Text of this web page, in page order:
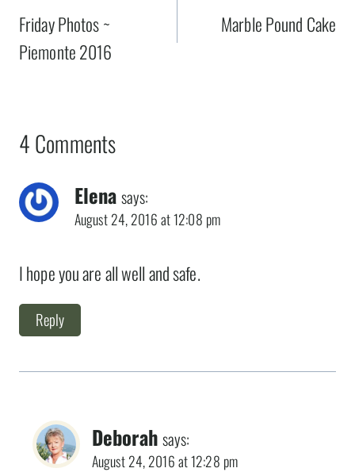
navigation
Friday Photos ~
Piemonte 2016
Marble Pound Cake
4 Comments
Elena says:
August 24, 2016 at 12:08 pm
I hope you are all well and safe.
Reply
Deborah says:
August 24, 2016 at 12:28 pm